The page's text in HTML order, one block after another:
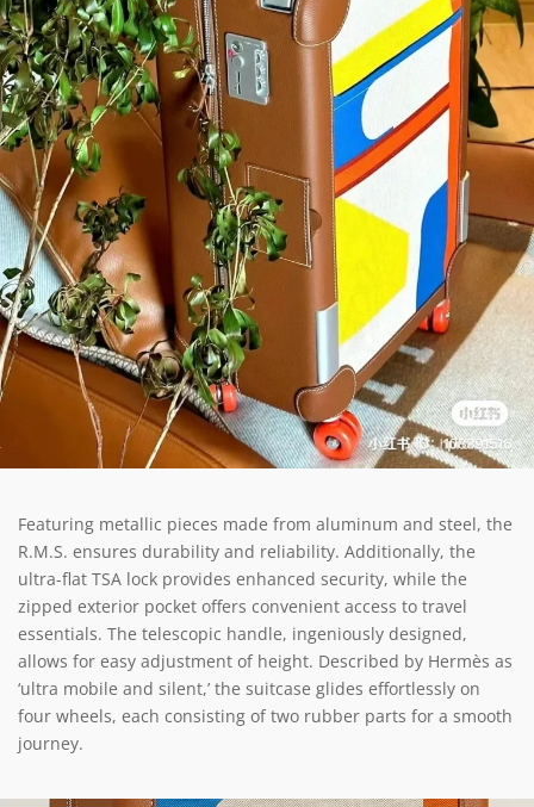
Featuring metallic pieces made from aluminum and steel, the
R.M.S. ensures durability and reliability. Additionally, the
ultra-flat TSA lock provides enhanced security, while the
zipped exterior pocket offers convenient access to travel
essentials. The telescopic handle, ingeniously designed,
allows for easy adjustment of height. Described by Hermès as
‘ultra mobile and silent,’ the suitcase glides effortlessly on
four wheels, each consisting of two rubber parts for a smooth
journey.